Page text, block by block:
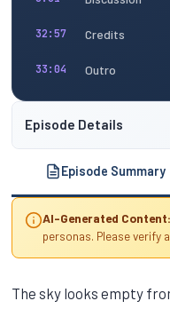
32:57 Credits
33:04 Outro
Episode Details
Episode Summary
AI-Generated Content:
personas. Please verify
The sky looks empty